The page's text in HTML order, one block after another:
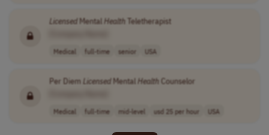
LicensedMental HealthTeletherapist
Medical full-time senior USA
Per DiemLicensedMentalHealthCounselor
Medical full-time mid-level usd 25 per hour USA